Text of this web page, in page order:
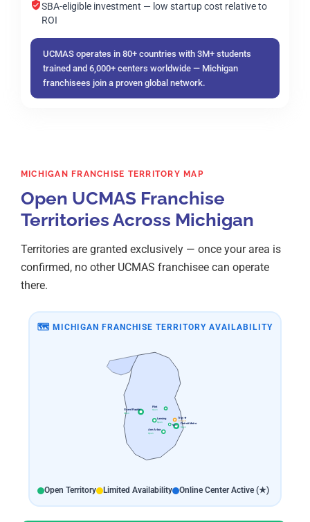
SBA-eligible investment — low startup cost relative to
ROI
UCMAS operates in 80+ countries with 3M+ students
trained and 6,000+ centers worldwide — Michigan
franchisees join a proven global network.
MICHIGAN FRANCHISE TERRITORY MAP
Open UCMAS Franchise
Territories Across Michigan
Territories are granted exclusively — once your area is
confirmed, no other UCMAS franchisee can operate
there.
🗺 MICHIGAN FRANCHISE TERRITORY AVAILABILITY
Detroit Metro
Open
Grand Rapids
Open
Ann Arbor
Open
Lansing
Open
Troy ★
Limited
Flint
Open
Novi
Open Territory Limited Availability Online Center Active (★)